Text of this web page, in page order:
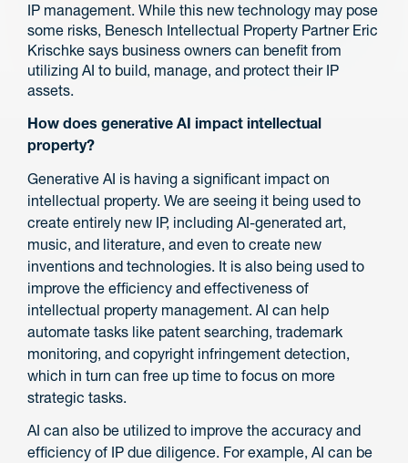
IP management. While this new technology may pose
some risks, Benesch Intellectual Property Partner Eric
Krischke says business owners can benefit from
utilizing AI to build, manage, and protect their IP
assets.
How does generative AI impact intellectual
property?
Generative AI is having a significant impact on
intellectual property. We are seeing it being used to
create entirely new IP, including AI-generated art,
music, and literature, and even to create new
inventions and technologies. It is also being used to
improve the efficiency and effectiveness of
intellectual property management. AI can help
automate tasks like patent searching, trademark
monitoring, and copyright infringement detection,
which in turn can free up time to focus on more
strategic tasks.
AI can also be utilized to improve the accuracy and
efficiency of IP due diligence. For example, AI can be